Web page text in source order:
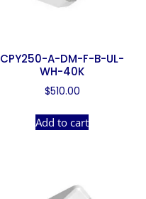
CPY250-A-DM-F-B-UL-
WH-40K
$510.00
Add to cart